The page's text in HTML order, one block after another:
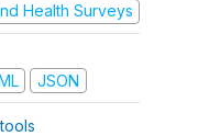
Health Surveys
JSON